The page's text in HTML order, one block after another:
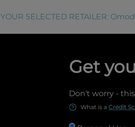
YOUR SELECTED RETAILER:
Get
Don't worry -
What is a Credit